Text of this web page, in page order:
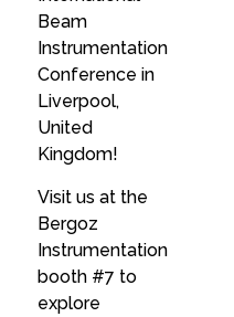
Beam
Instrumentation
Conference in
Liverpool,
United
Kingdom!
Visit us at the
Bergoz
Instrumentation
booth #7 to
explore